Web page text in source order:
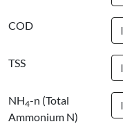
COD
TSS
NH4-n (Total
Ammonium N)